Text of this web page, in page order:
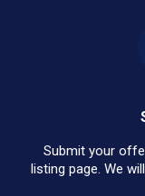
Submit your
listing page. We